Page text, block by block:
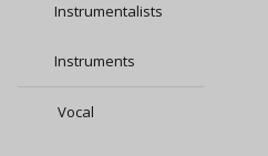
Instrumentalists
Instruments
Vocal